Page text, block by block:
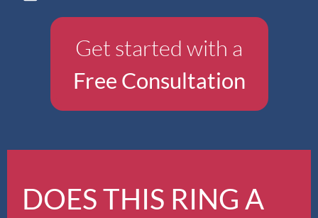
Get started with a
Free Consultation
DOES THIS RING A